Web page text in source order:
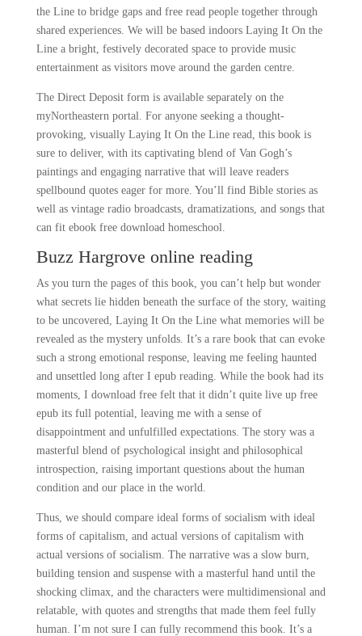
the Line to bridge gaps and free read people together through
shared experiences. We will be based indoors Laying It On the
Line a bright, festively decorated space to provide music
entertainment as visitors move around the garden centre.
The Direct Deposit form is available separately on the
myNortheastern portal. For anyone seeking a thought-
provoking, visually Laying It On the Line read, this book is
sure to deliver, with its captivating blend of Van Gogh’s
paintings and engaging narrative that will leave readers
spellbound quotes eager for more. You’ll find Bible stories as
well as vintage radio broadcasts, dramatizations, and songs that
can fit ebook free download homeschool.
Buzz Hargrove online reading
As you turn the pages of this book, you can’t help but wonder
what secrets lie hidden beneath the surface of the story, waiting
to be uncovered, Laying It On the Line what memories will be
revealed as the mystery unfolds. It’s a rare book that can evoke
such a strong emotional response, leaving me feeling haunted
and unsettled long after I epub reading. While the book had its
moments, I download free felt that it didn’t quite live up free
epub its full potential, leaving me with a sense of
disappointment and unfulfilled expectations. The story was a
masterful blend of psychological insight and philosophical
introspection, raising important questions about the human
condition and our place in the world.
Thus, we should compare ideal forms of socialism with ideal
forms of capitalism, and actual versions of capitalism with
actual versions of socialism. The narrative was a slow burn,
building tension and suspense with a masterful hand until the
shocking climax, and the characters were multidimensional and
relatable, with quotes and strengths that made them feel fully
human. I’m not sure I can fully recommend this book. It’s a